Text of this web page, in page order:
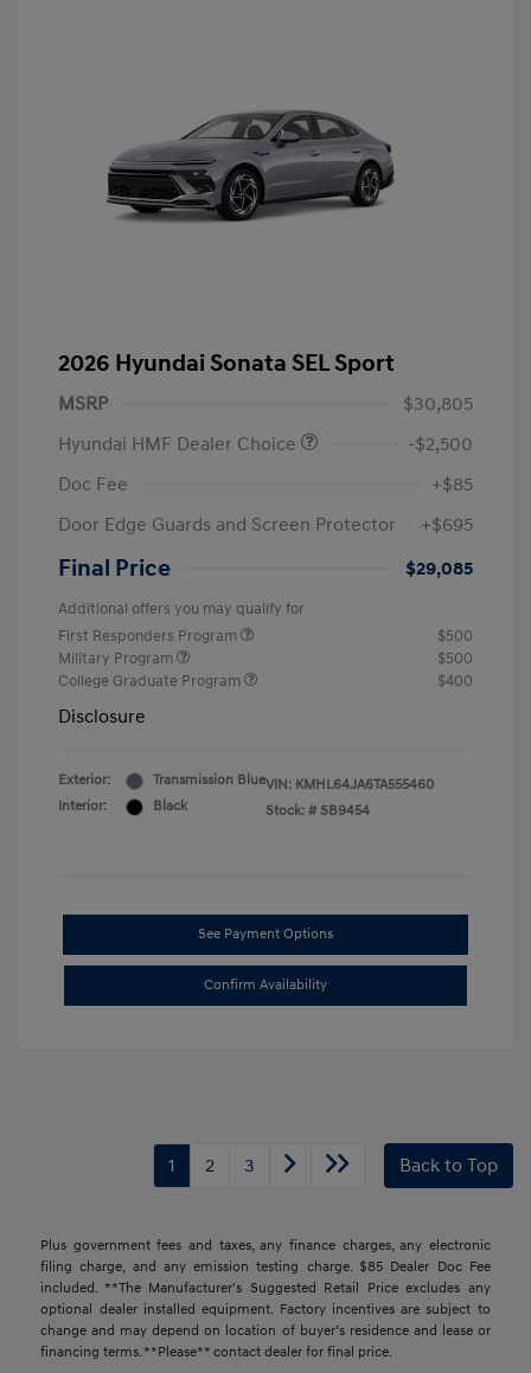
2026 Hyundai Sonata SEL Sport
MSRP
$30,805
Hyundai HMF Dealer Choice
-$2,500
Doc Fee
+$85
Door Edge Guards and Screen Protector
+$695
Final Price $29,085
Additional offers you may qualify for
First Responders Program
$500
Military Program
$500
College Graduate Program
$400
Disclosure
Exterior:
Transmission Blue
Interior:
Black
VIN: KMHL64JA6TA555460
Stock: # SB9454
See Payment Options
Confirm Availability
1 2 3 Back to Top
Plus government fees and taxes, any finance charges, any electronic
filing charge, and any emission testing charge. $85 Dealer Doc Fee
included. **The Manufacturer's Suggested Retail Price excludes any
optional dealer installed equipment. Factory incentives are subject to
change and may depend on location of buyer’s residence and lease or
financing terms. **Please** contact dealer for final price.